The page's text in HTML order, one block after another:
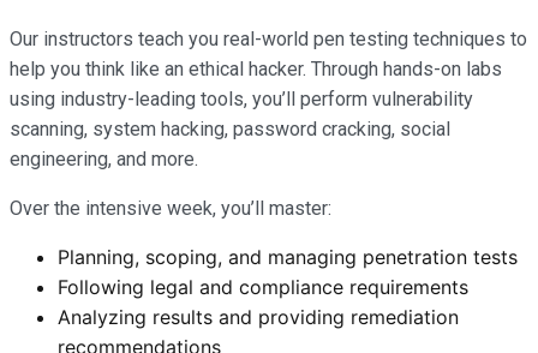
Our instructors teach you real-world pen testing techniques to
help you think like an ethical hacker. Through hands-on labs
using industry-leading tools, you’ll perform vulnerability
scanning, system hacking, password cracking, social
engineering, and more.
Over the intensive week, you’ll master:
Planning, scoping, and managing penetration tests
Following legal and compliance requirements
Analyzing results and providing remediation
recommendations